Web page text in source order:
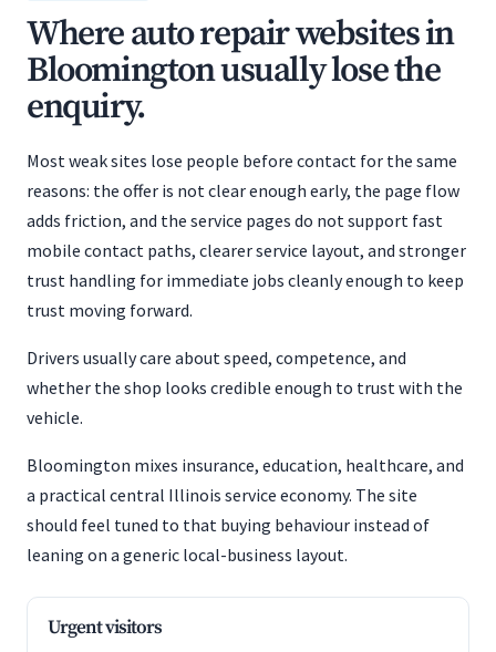
Where auto repair websites in
Bloomington usually lose the
enquiry.
Most weak sites lose people before contact for the same
reasons: the offer is not clear enough early, the page flow
adds friction, and the service pages do not support fast
mobile contact paths, clearer service layout, and stronger
trust handling for immediate jobs cleanly enough to keep
trust moving forward.
Drivers usually care about speed, competence, and
whether the shop looks credible enough to trust with the
vehicle.
Bloomington mixes insurance, education, healthcare, and
a practical central Illinois service economy. The site
should feel tuned to that buying behaviour instead of
leaning on a generic local-business layout.
Urgent visitors